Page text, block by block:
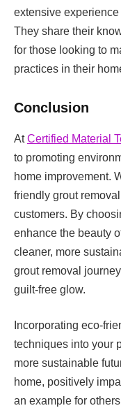
extensive
They share their
for those looking to
practices in their
Conclusion
AtCertified Material
to promoting
home improvement.
friendly grout
customers. By
enhance the beauty
cleaner, more
grout removal
guilt-free glow.
Incorporating eco-
techniques into your
more sustainable
home, positively
an example for